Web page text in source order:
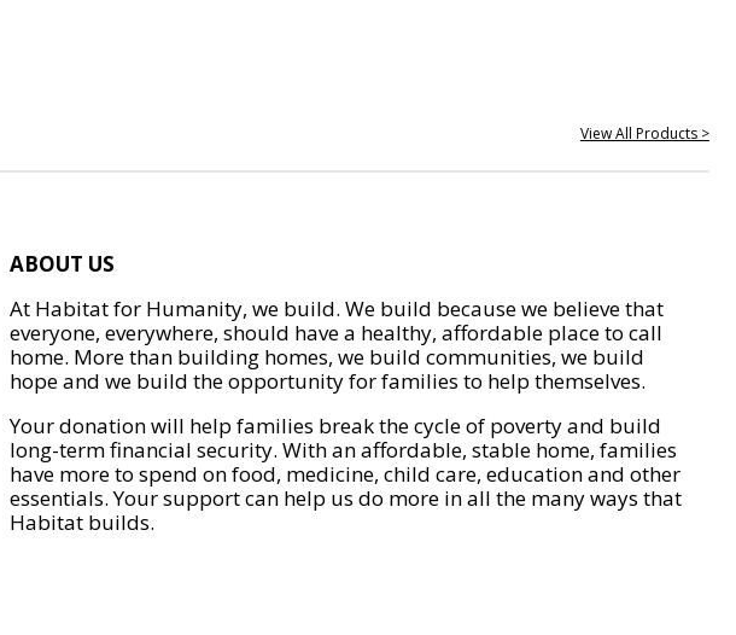
View All Products >
ABOUT US
At Habitat for Humanity, we build. We build because we believe that
everyone, everywhere, should have a healthy, affordable place to call
home. More than building homes, we build communities, we build
hope and we build the opportunity for families to help themselves.
Your donation will help families break the cycle of poverty and build
long-term financial security. With an affordable, stable home, families
have more to spend on food, medicine, child care, education and other
essentials. Your support can help us do more in all the many ways that
Habitat builds.